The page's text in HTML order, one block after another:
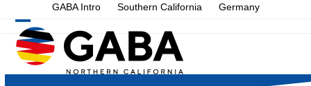
content
GABA Intro Southern California Germany
Open
mobile
menu
Close
mobile
menu